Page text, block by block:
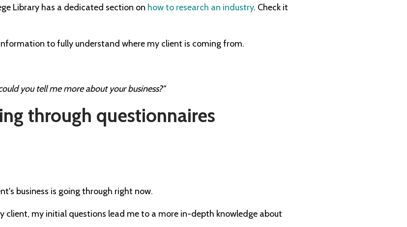
Library has a dedicated section on how to research an industry. Check it
to fully understand where my client is coming from.
you tell me more about your business?"
through questionnaires
business is going through right now.
client, my initial questions lead me to a more in-depth knowledge about